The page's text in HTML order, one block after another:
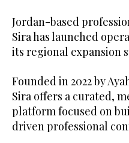
Jordan-based
Sira has launched
its regional expansion
Founded in 2022 by
Sira offers a curated,
platform focused on
driven professional